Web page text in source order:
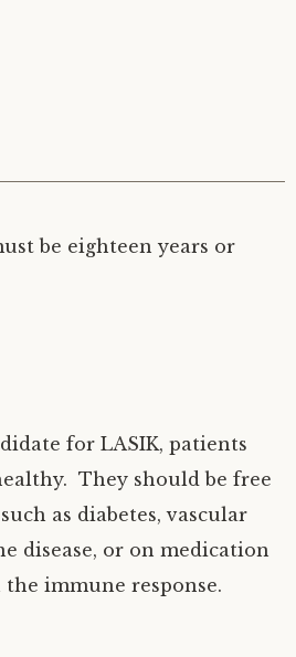
be eighteen years or
for LASIK, patients
They should be free
as diabetes, vascular
disease, or on medication
immune response.